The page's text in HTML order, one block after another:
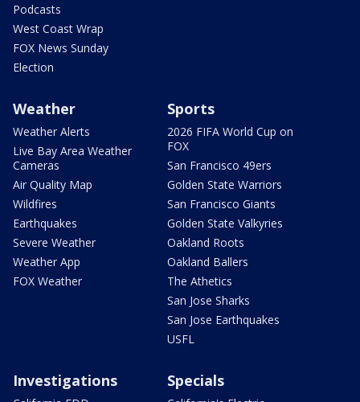
Podcasts
West Coast Wrap
FOX News Sunday
Election
Weather
Weather Alerts
Live Bay Area Weather
Cameras
Air Quality Map
Wildfires
Earthquakes
Severe Weather
Weather App
FOX Weather
Sports
2026 FIFA World Cup on
FOX
San Francisco 49ers
Golden State Warriors
San Francisco Giants
Golden State Valkyries
Oakland Roots
Oakland Ballers
The Athetics
San Jose Sharks
San Jose Earthquakes
USFL
Investigations Specials